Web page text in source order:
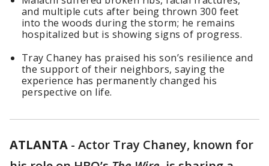
and multiple cuts after being thrown 300 feet
into the woods during the storm; he remains
hospitalized but is showing signs of progress.
Tray Chaney has praised his son’s resilience and
the support of their neighbors, saying the
experience has permanently changed his
perspective on life.
ATLANTA - Actor Tray Chaney, known for